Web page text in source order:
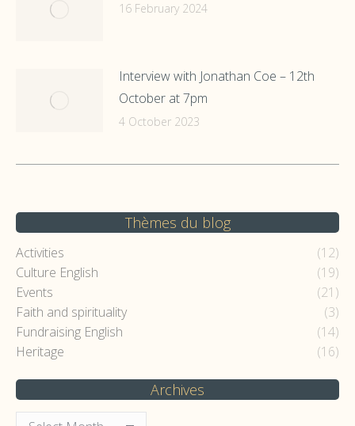
16 February 2024
Interview with Jonathan Coe – 12th
October at 7pm
4 October 2023
Thèmes du blog
Activities
(12)
Culture English
(19)
Events
(21)
Faith and spirituality
(3)
Fundraising English
(14)
Heritage
(16)
Archives
Archives